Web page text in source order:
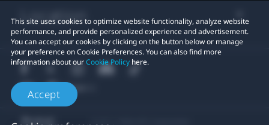
This site uses cookies to optimize website functionality, analyze website
performance, and provide personalized experience and advertisement.
You can accept our cookies by clicking on the button below or manage
your preference on Cookie Preferences. You can also find more
information about ourCookie Policy here.
Accept
Location